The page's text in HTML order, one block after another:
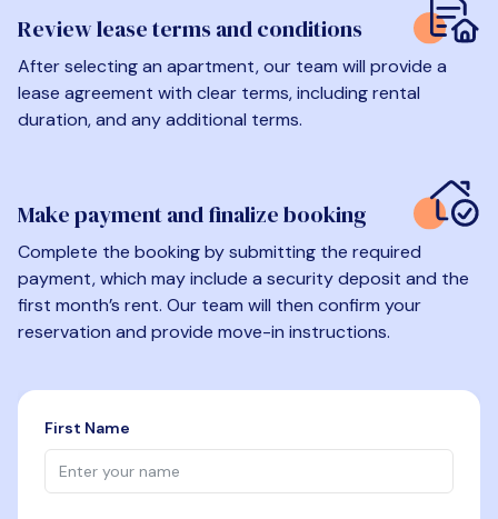
Review lease terms and conditions
After selecting an apartment, our team will provide a
lease agreement with clear terms, including rental
duration, and any additional terms.
Make payment and finalize booking
Complete the booking by submitting the required
payment, which may include a security deposit and the
first month’s rent. Our team will then confirm your
reservation and provide move-in instructions.
First Name